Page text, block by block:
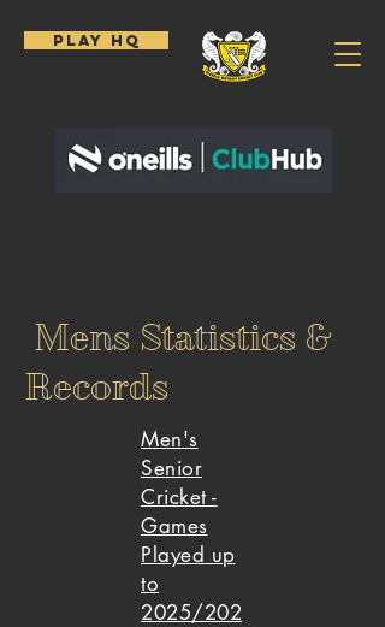
PLAY HQ
Mens Statistics &
Records
Men's
Senior
Cricket -
Games
Played up
to
2025/202